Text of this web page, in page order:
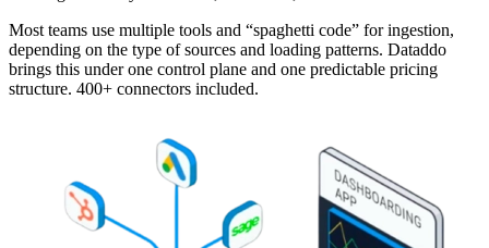
Most teams use multiple tools and “spaghetti code” for ingestion,
depending on the type of sources and loading patterns. Dataddo
brings this under one control plane and one predictable pricing
structure. 400+ connectors included.